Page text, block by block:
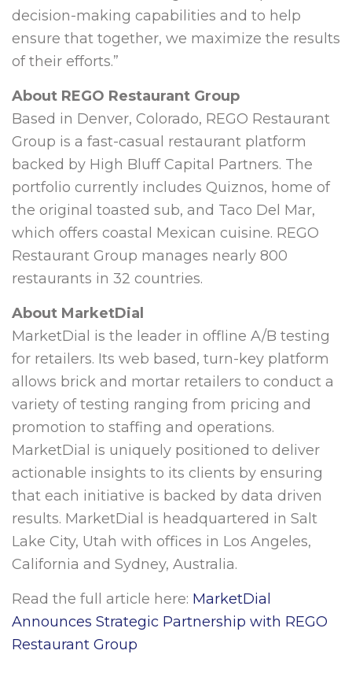
decision-making capabilities and to help
ensure that together, we maximize the results
of their efforts.”
About REGO Restaurant Group
Based in Denver, Colorado, REGO Restaurant
Group is a fast-casual restaurant platform
backed by High Bluff Capital Partners. The
portfolio currently includes Quiznos, home of
the original toasted sub, and Taco Del Mar,
which offers coastal Mexican cuisine. REGO
Restaurant Group manages nearly 800
restaurants in 32 countries.
About MarketDial
MarketDial is the leader in offline A/B testing
for retailers. Its web based, turn-key platform
allows brick and mortar retailers to conduct a
variety of testing ranging from pricing and
promotion to staffing and operations.
MarketDial is uniquely positioned to deliver
actionable insights to its clients by ensuring
that each initiative is backed by data driven
results. MarketDial is headquartered in Salt
Lake City, Utah with offices in Los Angeles,
California and Sydney, Australia.
Read the full article here: MarketDial
Announces Strategic Partnership with REGO
Restaurant Group